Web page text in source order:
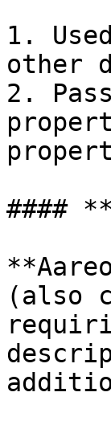
1.
other
2.
####
(also